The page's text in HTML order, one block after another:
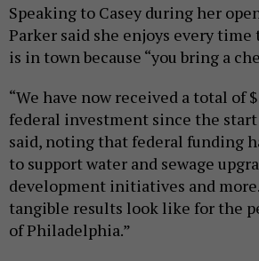
Speaking to Casey during her
Parker said she enjoys every
is in town because “you bring a
“We have now received a total of
federal investment since the start
said, noting that federal funding
to support water and sewage
development initiatives and
tangible results look like for the
of Philadelphia.”